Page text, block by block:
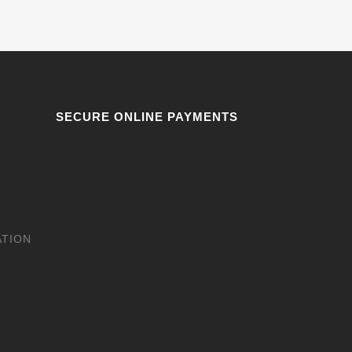
SECURE ONLINE PAYMENTS